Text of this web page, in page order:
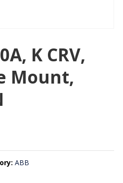
K CRV,
Mount,
ABB